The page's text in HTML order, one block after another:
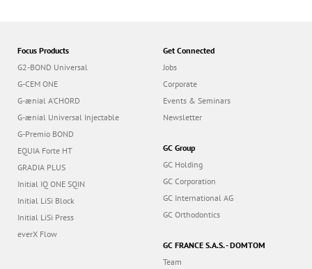
Focus Products
G2-BOND Universal
G-CEM ONE
G-ænial A’CHORD
G-ænial Universal Injectable
G-Premio BOND
EQUIA Forte HT
GRADIA PLUS
Initial IQ ONE SQIN
Initial LiSi Block
Initial LiSi Press
everX Flow
Get Connected
Jobs
Corporate
Events & Seminars
Newsletter
GC Group
GC Holding
GC Corporation
GC International AG
GC Orthodontics
GC FRANCE S.A.S. - DOMTOM
Team